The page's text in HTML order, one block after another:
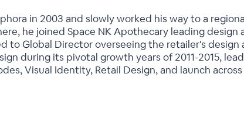
in 2003 and slowly worked his way to a
he joined Space NK Apothecary leading design
to Global Director overseeing the retailer's design
during its pivotal growth years of 2011-2015,
Visual Identity, Retail Design, and launch across